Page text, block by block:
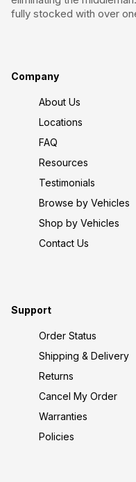
fully stocked with over
Company
About Us
Locations
FAQ
Resources
Testimonials
Browse by Vehicles
Shop by Vehicles
Contact Us
Support
Order Status
Shipping & Delivery
Returns
Cancel My Order
Warranties
Policies